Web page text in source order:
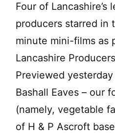
Four of Lancashire’s
producers starred in
minute mini-films as
Lancashire
Previewed yesterday
Bashall Eaves – our
(namely, vegetable
of H & P Ascroft